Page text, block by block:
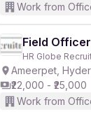
Work from
Field Officer
HR Globe
Ameerpet,
₹22,000 - ₹25,000
Work from